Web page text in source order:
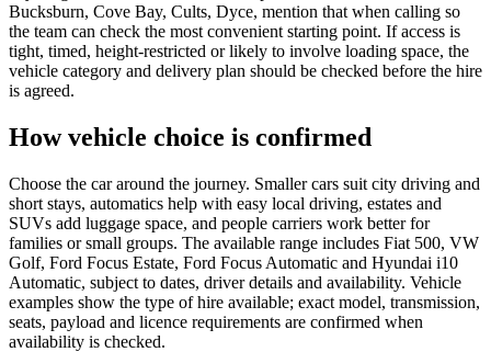
Bucksburn, Cove Bay, Cults, Dyce, mention that when calling so
the team can check the most convenient starting point. If access is
tight, timed, height-restricted or likely to involve loading space, the
vehicle category and delivery plan should be checked before the hire
is agreed.
How vehicle choice is confirmed
Choose the car around the journey. Smaller cars suit city driving and
short stays, automatics help with easy local driving, estates and
SUVs add luggage space, and people carriers work better for
families or small groups. The available range includes Fiat 500, VW
Golf, Ford Focus Estate, Ford Focus Automatic and Hyundai i10
Automatic, subject to dates, driver details and availability. Vehicle
examples show the type of hire available; exact model, transmission,
seats, payload and licence requirements are confirmed when
availability is checked.